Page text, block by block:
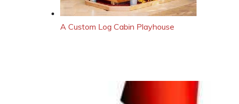
A Custom Log Cabin Playhouse